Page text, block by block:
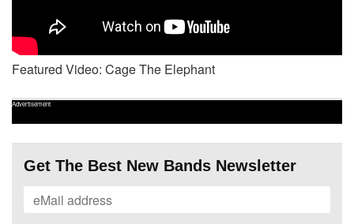
Featured Video: Cage The Elephant
Advertisement
Get The Best New Bands Newsletter